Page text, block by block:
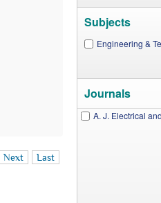
Next Last
Subjects
Engineering &
Journals
A. J. Electrical